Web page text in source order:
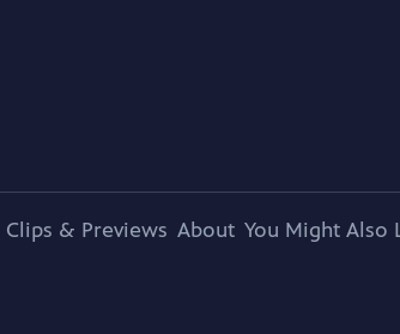
Clips & Previews About You Might Also